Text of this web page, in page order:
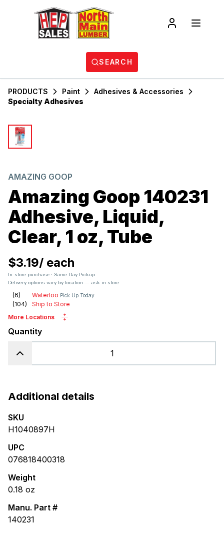
SEARCH
PRODUCTS Paint
Adhesives & Accessories
Specialty Adhesives
AMAZING GOOP
Amazing Goop 140231
Adhesive, Liquid,
Clear, 1 oz, Tube
$3.19/ each
In-store purchase · Same Day Pickup
Delivery options vary by location — ask in store
(6) Waterloo Pick Up Today
(104)
Ship to Store
More Locations
Quantity
Additional details
SKU
H1040897H
UPC
076818400318
Weight
0.18 oz
Manu. Part #
140231